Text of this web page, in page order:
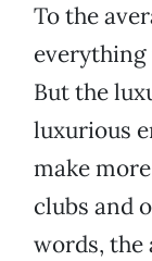
To the
everything
But the
luxurious
make
clubs and
words, the